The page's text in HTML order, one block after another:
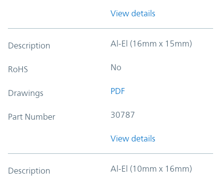
View details
Description Al-El (16mm x 15mm)
RoHS No
Drawings PDF
Part Number 30787
View details
Description Al-El (10mm x 16mm)